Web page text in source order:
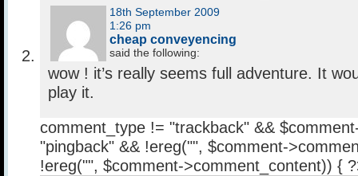
18th September 2009
1:26 pm
cheap conveyencing
said the following:
wow ! it’s really seems full adventure. It
play it.
comment_type != "trackback" &&
"pingback" && !ereg("", $comment-
!ereg("", $comment->comment_content)) {